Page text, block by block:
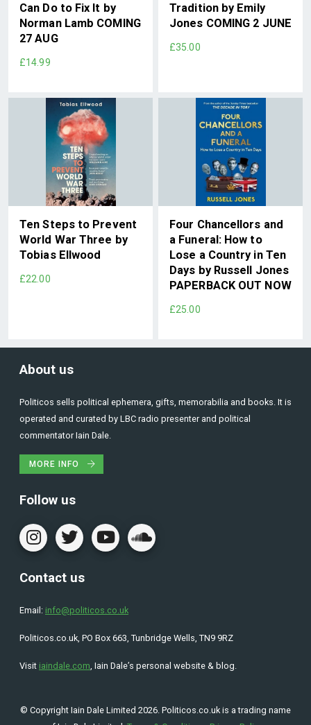
Can Do to Fix It by
Norman Lamb COMING
27 AUG
£14.99
Tradition by Emily
Jones COMING 2 JUNE
£35.00
Ten Steps to Prevent
World War Three by
Tobias Ellwood
£22.00
Four Chancellors and
a Funeral: How to
Lose a Country in Ten
Days by Russell Jones
PAPERBACK OUT NOW
£25.00
About us
Politicos sells political ephemera, gifts, memorabilia and books. It is
operated and curated by LBC radio presenter and political
commentator Iain Dale.
MORE INFO
Follow us
Contact us
Email: info@politicos.co.uk
Politicos.co.uk, PO Box 663, Tunbridge Wells, TN9 9RZ
Visit iaindale.com, Iain Dale’s personal website & blog.
© Copyright Iain Dale Limited 2026. Politicos.co.uk is a trading name